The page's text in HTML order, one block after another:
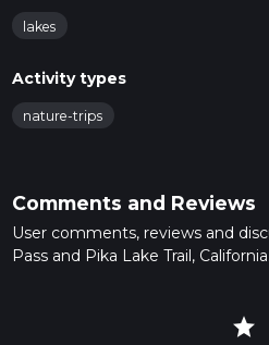
lakes
Activity types
nature-trips
Comments and Reviews
User comments, reviews and
Pass and Pika Lake Trail, California.
star